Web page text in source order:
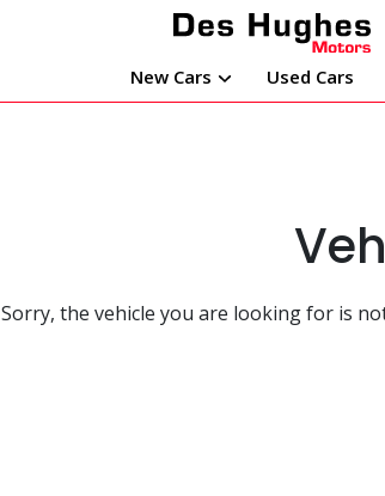
New Cars Used Cars
Sorry, the vehicle you are looking for is